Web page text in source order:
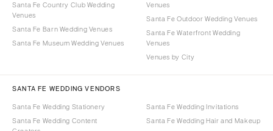
Santa Fe Country Club Wedding
Venues
Santa Fe Barn Wedding Venues
Santa Fe Museum Wedding Venues
Venues
Santa Fe Outdoor Wedding Venues
Santa Fe Waterfront Wedding
Venues
Venues by City
SANTA FE WEDDING VENDORS
Santa Fe Wedding Stationery
Santa Fe Wedding Content
Santa Fe Wedding Invitations
Santa Fe Wedding Hair and Makeup